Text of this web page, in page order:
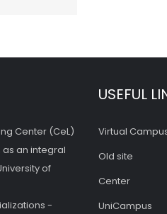
Center (CeL)
as an integral
of
-
USEFUL
Virtual
Old site
Center
UniCampus